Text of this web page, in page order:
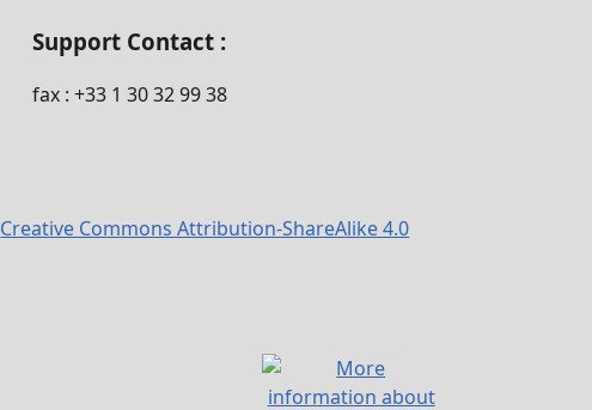
Support Contact :
fax : +33 1 30 32 99 38
Creative Commons Attribution-ShareAlike 4.0